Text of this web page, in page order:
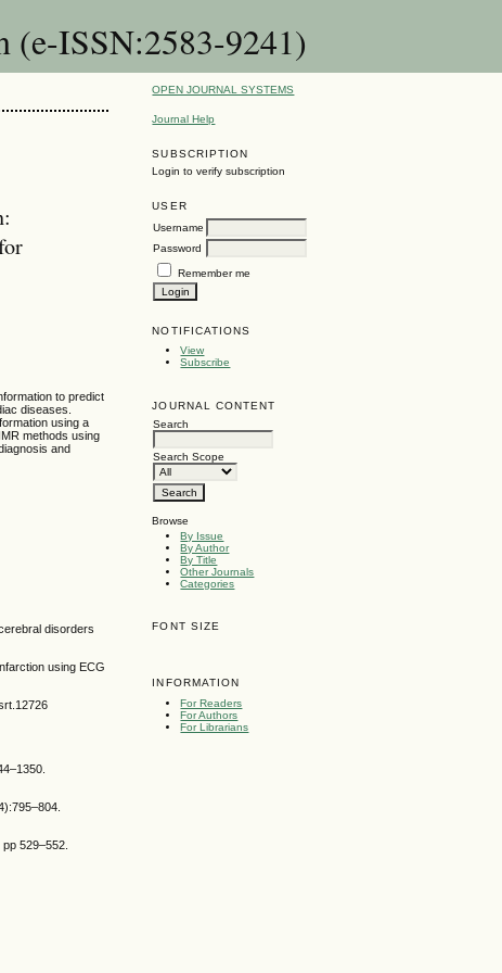
(e-ISSN:2583-9241)
OPEN JOURNAL SYSTEMS
Journal Help
SUBSCRIPTION
Login to verify subscription
USER
Username
Password
Remember me
NOTIFICATIONS
View
Subscribe
JOURNAL CONTENT
Search
Search Scope
Browse
By Issue
By Author
By Title
Other Journals
Categories
FONT SIZE
INFORMATION
For Readers
For Authors
For Librarians
to predict
diseases.
using a
methods using
and
disorders
using ECG
529–552.